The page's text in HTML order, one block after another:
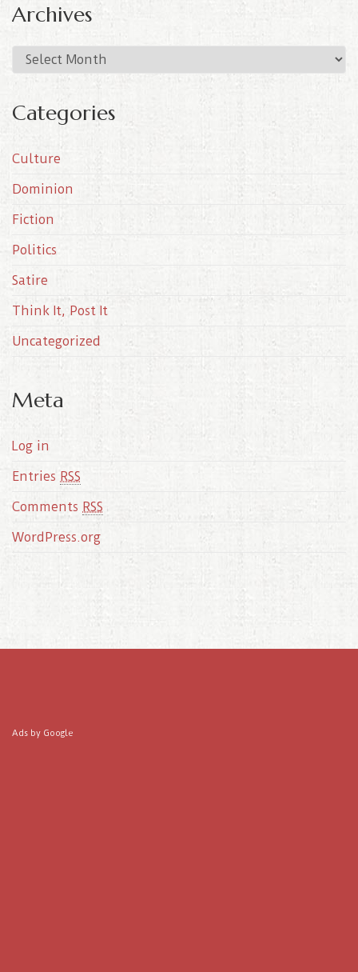
Archives
r
h
v
e
Categories
Culture
Dominion
Fiction
Politics
Satire
Think It, Post It
Uncategorized
Meta
Log in
Entries RSS
Comments RSS
WordPress.org
Ads by Google